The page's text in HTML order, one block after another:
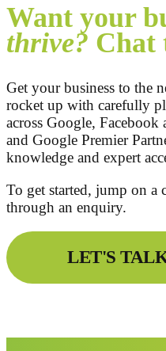
Want your
thrive? Chat
Get your business to the
rocket up with carefully
across Google,
and Google Premier
knowledge and expert
To get started, jump on a
through an enquiry.
LET'S